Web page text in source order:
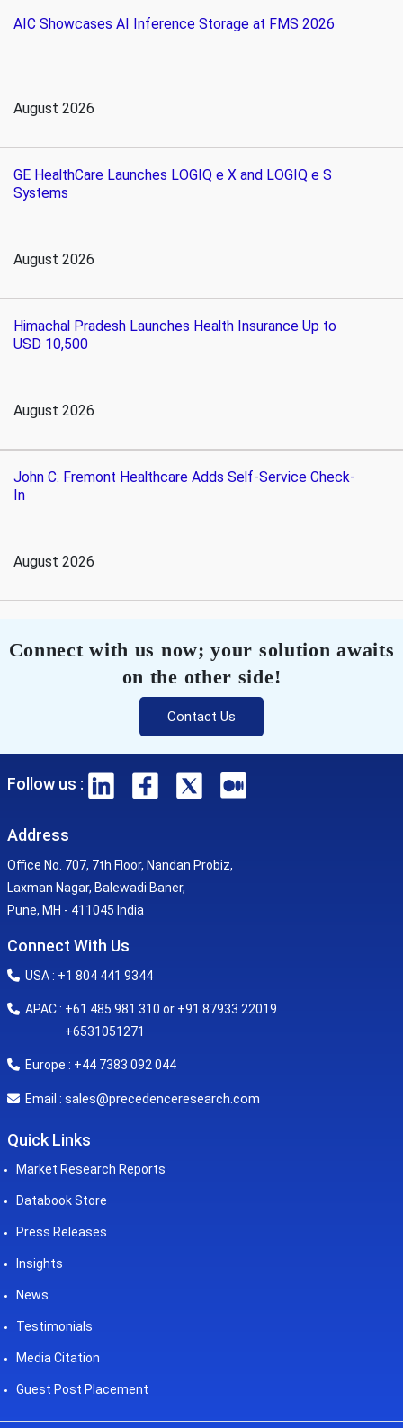
AIC Showcases AI Inference Storage at FMS 2026
August 2026
GE HealthCare Launches LOGIQ e X and LOGIQ e S
Systems
August 2026
Himachal Pradesh Launches Health Insurance Up to
USD 10,500
August 2026
John C. Fremont Healthcare Adds Self-Service Check-
In
August 2026
Connect with us now; your solution awaits
on the other side!
Contact Us
Follow us :
Address
Office No. 707, 7th Floor, Nandan Probiz,
Laxman Nagar, Balewadi Baner,
Pune, MH - 411045 India
Connect With Us
USA : +1 804 441 9344
APAC : +61 485 981 310 or +91 87933 22019
+6531051271
Europe : +44 7383 092 044
Email : sales@precedenceresearch.com
Quick Links
Market Research Reports
Databook Store
Press Releases
Insights
News
Testimonials
Media Citation
Guest Post Placement